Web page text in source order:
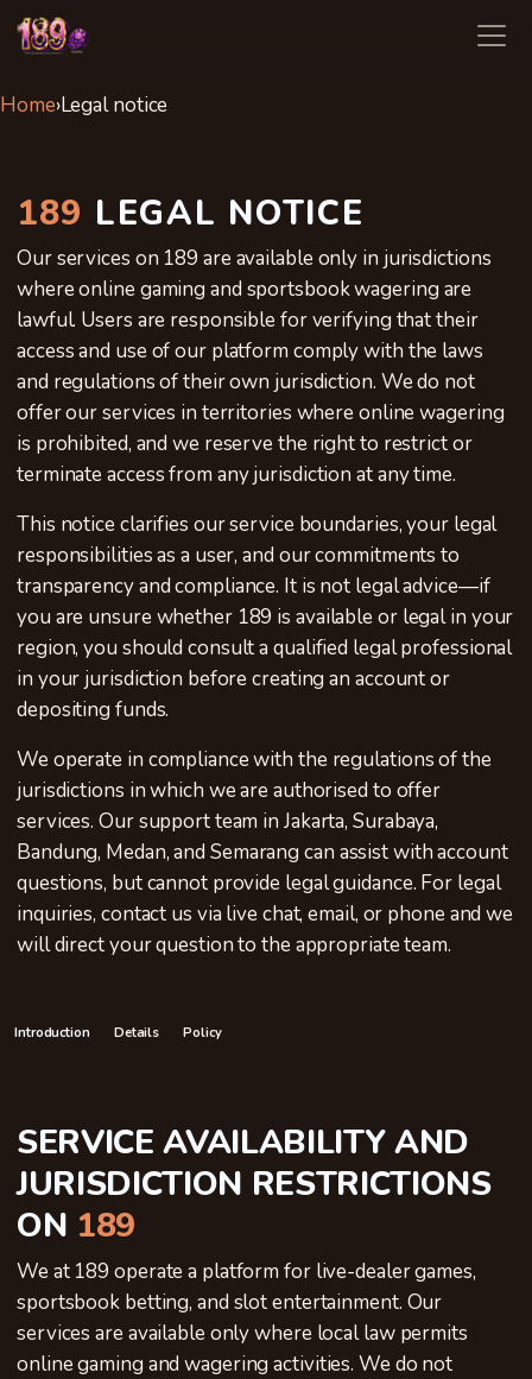
Home›Legal notice
189 LEGAL NOTICE
Our services on 189 are available only in jurisdictions
where online gaming and sportsbook wagering are
lawful. Users are responsible for verifying that their
access and use of our platform comply with the laws
and regulations of their own jurisdiction. We do not
offer our services in territories where online wagering
is prohibited, and we reserve the right to restrict or
terminate access from any jurisdiction at any time.
This notice clarifies our service boundaries, your legal
responsibilities as a user, and our commitments to
transparency and compliance. It is not legal advice—if
you are unsure whether 189 is available or legal in your
region, you should consult a qualified legal professional
in your jurisdiction before creating an account or
depositing funds.
We operate in compliance with the regulations of the
jurisdictions in which we are authorised to offer
services. Our support team in Jakarta, Surabaya,
Bandung, Medan, and Semarang can assist with account
questions, but cannot provide legal guidance. For legal
inquiries, contact us via live chat, email, or phone and we
will direct your question to the appropriate team.
Introduction Details Policy
SERVICE AVAILABILITY AND
JURISDICTION RESTRICTIONS
ON 189
We at 189 operate a platform for live-dealer games,
sportsbook betting, and slot entertainment. Our
services are available only where local law permits
online gaming and wagering activities. We do not